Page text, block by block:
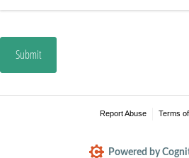
Submit
Report Abuse Terms
Powered by